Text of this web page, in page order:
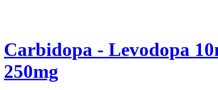
Carbidopa - Levodopa
250mg